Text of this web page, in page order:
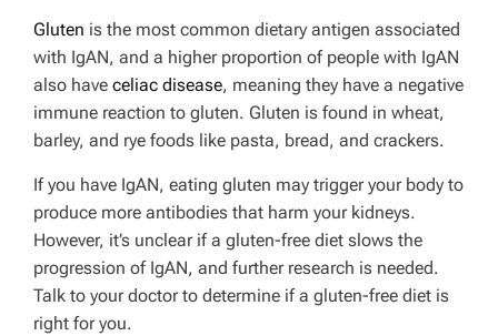
Gluten is the most common dietary antigen associated
with IgAN, and a higher proportion of people with IgAN
also have celiac disease, meaning they have a negative
immune reaction to gluten. Gluten is found in wheat,
barley, and rye foods like pasta, bread, and crackers.
If you have IgAN, eating gluten may trigger your body to
produce more antibodies that harm your kidneys.
However, it’s unclear if a gluten-free diet slows the
progression of IgAN, and further research is needed.
Talk to your doctor to determine if a gluten-free diet is
right for you.